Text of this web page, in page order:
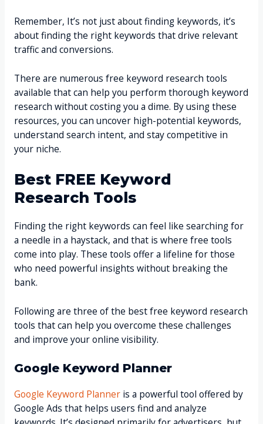
Remember, It’s not just about finding keywords, it’s
about finding the right keywords that drive relevant
traffic and conversions.
There are numerous free keyword research tools
available that can help you perform thorough keyword
research without costing you a dime. By using these
resources, you can uncover high-potential keywords,
understand search intent, and stay competitive in
your niche.
Best FREE Keyword
Research Tools
Finding the right keywords can feel like searching for
a needle in a haystack, and that is where free tools
come into play. These tools offer a lifeline for those
who need powerful insights without breaking the
bank.
Following are three of the best free keyword research
tools that can help you overcome these challenges
and improve your online visibility.
Google Keyword Planner
Google Keyword Planneris a powerful tool offered by
Google Ads that helps users find and analyze